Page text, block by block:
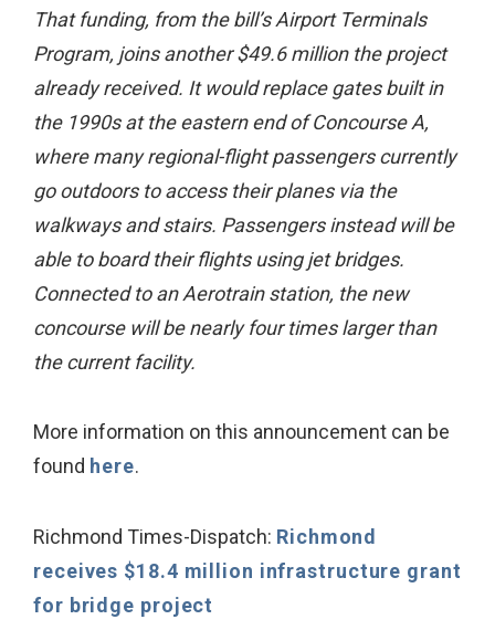
That funding, from the bill’s Airport Terminals
Program, joins another $49.6 million the project
already received. It would replace gates built in
the 1990s at the eastern end of Concourse A,
where many regional-flight passengers currently
go outdoors to access their planes via the
walkways and stairs. Passengers instead will be
able to board their flights using jet bridges.
Connected to an Aerotrain station, the new
concourse will be nearly four times larger than
the current facility.
More information on this announcement can be
found here.
Richmond Times-Dispatch: Richmond
receives $18.4 million infrastructure grant
for bridge project